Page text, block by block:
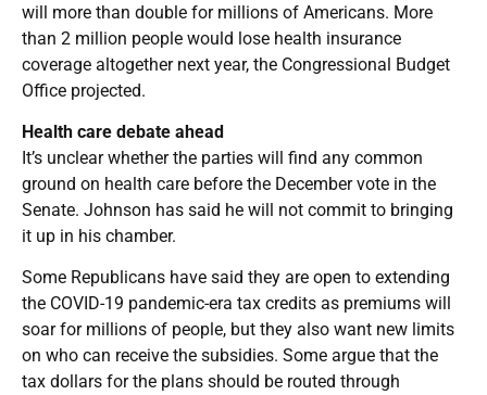
will more than double for millions of Americans. More
than 2 million people would lose health insurance
coverage altogether next year, the Congressional Budget
Office projected.
Health care debate ahead
It’s unclear whether the parties will find any common
ground on health care before the December vote in the
Senate. Johnson has said he will not commit to bringing
it up in his chamber.
Some Republicans have said they are open to extending
the COVID-19 pandemic-era tax credits as premiums will
soar for millions of people, but they also want new limits
on who can receive the subsidies. Some argue that the
tax dollars for the plans should be routed through